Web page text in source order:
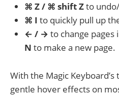
⌘ Z / ⌘ shift Zto
⌘ I to quickly pull up
← / → to change pages
N to make a new page.
With the Magic Keyboard’s
gentle hover effects on